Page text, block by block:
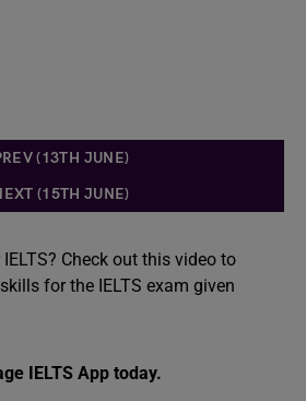
(13TH JUNE)
(15TH JUNE)
Check out this video to
for the IELTS exam given
IELTS App today.